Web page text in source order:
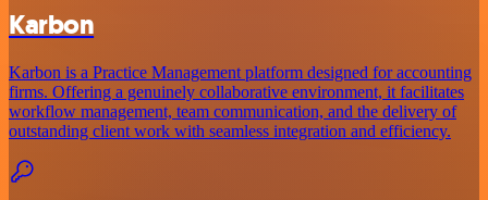
Karbon
Karbon is a Practice Management platform designed for accounting
firms. Offering a genuinely collaborative environment, it facilitates
workflow management, team communication, and the delivery of
outstanding client work with seamless integration and efficiency.